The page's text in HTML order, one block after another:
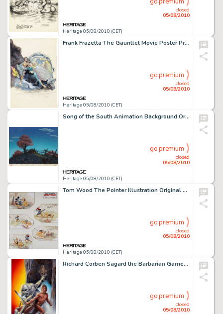
Heritage 05/08/2010 (CET)
closed
05/08/2010
Frank Frazetta The Gauntlet Movie Poster Preliminary Study Original Art (c. 1977). As noted in Icon, A -
Heritage 05/08/2010 (CET)
closed
05/08/2010
go premium
Song of the South Animation Background Original Art (Disney, 1946). Charming and exquisitely rendered, this -
Heritage 05/08/2010 (CET)
closed
05/08/2010
go premium
Tom Wood The Pointer Illustration Original Art (Good Housekeeping, 1939). Tom Wood recreates the 1930 -
Heritage 05/08/2010 (CET)
closed
05/08/2010
go premium
Richard Corben Sagard the Barbarian Gamebook #1 The Ice Dragon Cover Original Art (Pocket Books, 1985). -
closed
05/08/2010
go premium